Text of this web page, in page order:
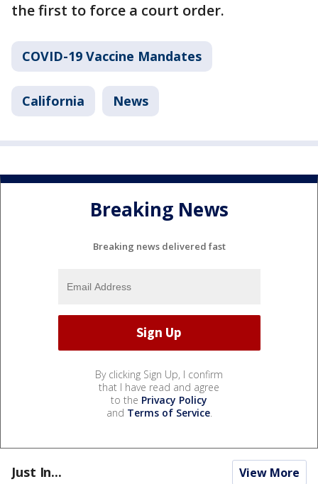
the first to force a court order.
COVID-19 Vaccine Mandates
California News
Breaking News
Breaking news delivered fast
By clicking Sign Up, I confirm
that I have read and agree
to the Privacy Policy
and Terms of Service.
Just In... View More